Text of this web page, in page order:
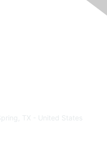
TX - United States